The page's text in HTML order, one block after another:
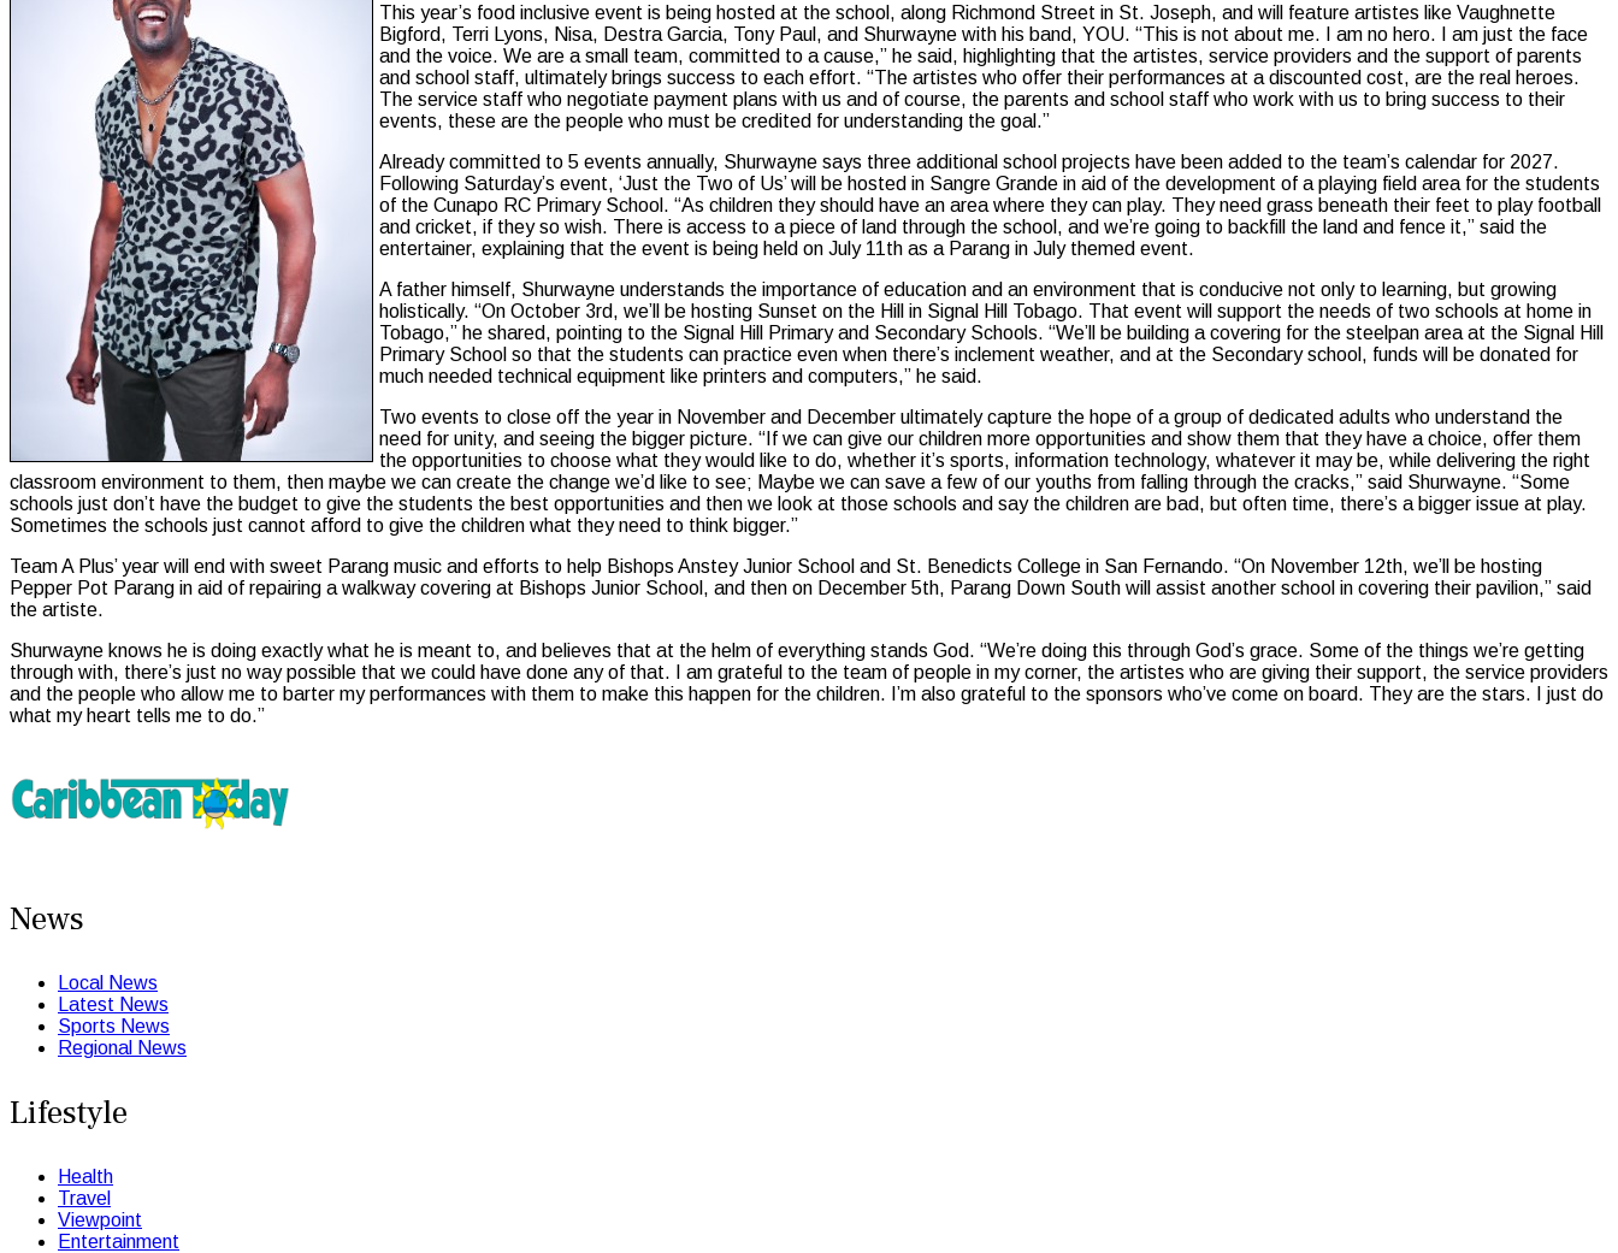
This year’s food inclusive event is being hosted at the school, along Richmond Street in St. Joseph, and will feature artistes like Vaughnette
Bigford, Terri Lyons, Nisa, Destra Garcia, Tony Paul, and Shurwayne with his band, YOU. “This is not about me. I am no hero. I am just the face
and the voice. We are a small team, committed to a cause,” he said, highlighting that the artistes, service providers and the support of parents
and school staff, ultimately brings success to each effort. “The artistes who offer their performances at a discounted cost, are the real heroes.
The service staff who negotiate payment plans with us and of course, the parents and school staff who work with us to bring success to their
events, these are the people who must be credited for understanding the goal.”
Already committed to 5 events annually, Shurwayne says three additional school projects have been added to the team’s calendar for 2027.
Following Saturday’s event, ‘Just the Two of Us’ will be hosted in Sangre Grande in aid of the development of a playing field area for the students
of the Cunapo RC Primary School. “As children they should have an area where they can play. They need grass beneath their feet to play football
and cricket, if they so wish. There is access to a piece of land through the school, and we’re going to backfill the land and fence it,” said the
entertainer, explaining that the event is being held on July 11th as a Parang in July themed event.
A father himself, Shurwayne understands the importance of education and an environment that is conducive not only to learning, but growing
holistically. “On October 3rd, we’ll be hosting Sunset on the Hill in Signal Hill Tobago. That event will support the needs of two schools at home in
Tobago,” he shared, pointing to the Signal Hill Primary and Secondary Schools. “We’ll be building a covering for the steelpan area at the Signal Hill
Primary School so that the students can practice even when there’s inclement weather, and at the Secondary school, funds will be donated for
much needed technical equipment like printers and computers,” he said.
Two events to close off the year in November and December ultimately capture the hope of a group of dedicated adults who understand the
need for unity, and seeing the bigger picture. “If we can give our children more opportunities and show them that they have a choice, offer them
the opportunities to choose what they would like to do, whether it’s sports, information technology, whatever it may be, while delivering the right
classroom environment to them, then maybe we can create the change we’d like to see; Maybe we can save a few of our youths from falling through the cracks,” said Shurwayne. “Some
schools just don’t have the budget to give the students the best opportunities and then we look at those schools and say the children are bad, but often time, there’s a bigger issue at play.
Sometimes the schools just cannot afford to give the children what they need to think bigger.”
Team A Plus’ year will end with sweet Parang music and efforts to help Bishops Anstey Junior School and St. Benedicts College in San Fernando. “On November 12th, we’ll be hosting
Pepper Pot Parang in aid of repairing a walkway covering at Bishops Junior School, and then on December 5th, Parang Down South will assist another school in covering their pavilion,” said
the artiste.
Shurwayne knows he is doing exactly what he is meant to, and believes that at the helm of everything stands God. “We’re doing this through God’s grace. Some of the things we’re getting
through with, there’s just no way possible that we could have done any of that. I am grateful to the team of people in my corner, the artistes who are giving their support, the service providers
and the people who allow me to barter my performances with them to make this happen for the children. I’m also grateful to the sponsors who’ve come on board. They are the stars. I just do
what my heart tells me to do.”
News
Local News
Latest News
Sports News
Regional News
Lifestyle
Health
Travel
Viewpoint
Entertainment